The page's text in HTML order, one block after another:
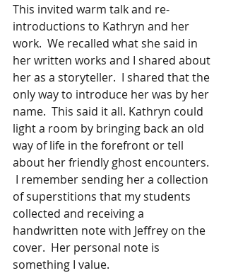
This invited warm talk and re-
introductions to Kathryn and her
work.  We recalled what she said in
her written works and I shared about
her as a storyteller.  I shared that the
only way to introduce her was by her
name.  This said it all. Kathryn could
light a room by bringing back an old
way of life in the forefront or tell
about her friendly ghost encounters.
I remember sending her a collection
of superstitions that my students
collected and receiving a
handwritten note with Jeffrey on the
cover.  Her personal note is
something I value.